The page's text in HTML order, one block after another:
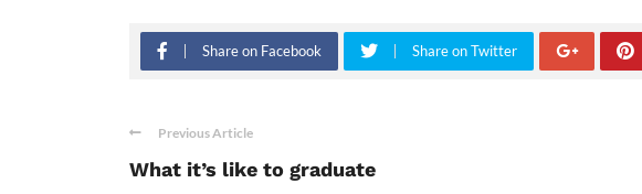
Share on Facebook Share on Twitter
Previous Article
What it’s like to graduate